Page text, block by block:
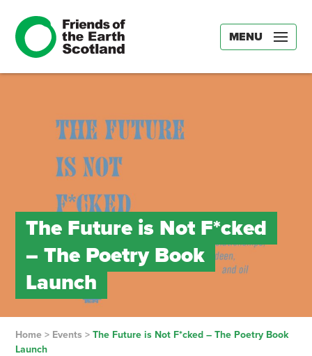
MENU
The Future is Not F*cked
– The Poetry Book
Launch
Home> Events > The Future is Not F*cked – The Poetry Book
Launch